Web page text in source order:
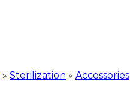
» Sterilization » Accessories